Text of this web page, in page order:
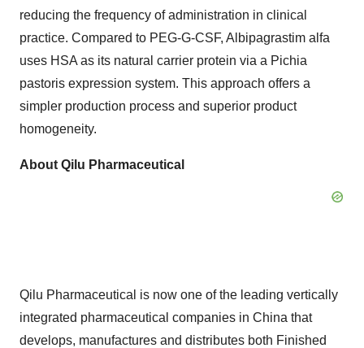
reducing the frequency of administration in clinical
practice. Compared to PEG-G-CSF, Albipagrastim alfa
uses HSA as its natural carrier protein via a Pichia
pastoris expression system. This approach offers a
simpler production process and superior product
homogeneity.
About Qilu Pharmaceutical
Qilu Pharmaceutical is now one of the leading vertically
integrated pharmaceutical companies in China that
develops, manufactures and distributes both Finished